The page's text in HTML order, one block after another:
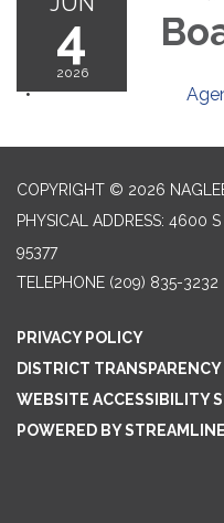
4
2026
COPYRIGHT © 2026
PHYSICAL ADDRESS: 4600
95377
TELEPHONE (209) 835-3232
PRIVACY POLICY
DISTRICT TRANSPARENCY
WEBSITE ACCESSIBILITY
POWERED BY STREAMLINE